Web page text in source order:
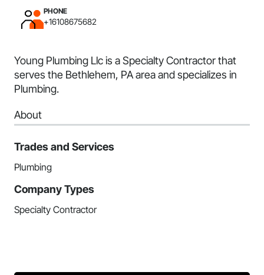
PHONE
+16108675682
Young Plumbing Llc is a Specialty Contractor that
serves the Bethlehem, PA area and specializes in
Plumbing.
About
Trades and Services
Plumbing
Company Types
Specialty Contractor